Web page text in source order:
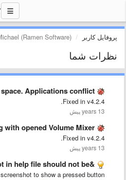
پروفایل کاربر (Ramen Software)
نظرات شما
space. Applications conflict.
Fixed in v4.2.4.
13 years پیش
with opened Volume Mixer
Fixed in v4.2.4.
13 years پیش
&quot;Show Desktop&quot; button screenshot in help file should not be …
to show a pressed button: